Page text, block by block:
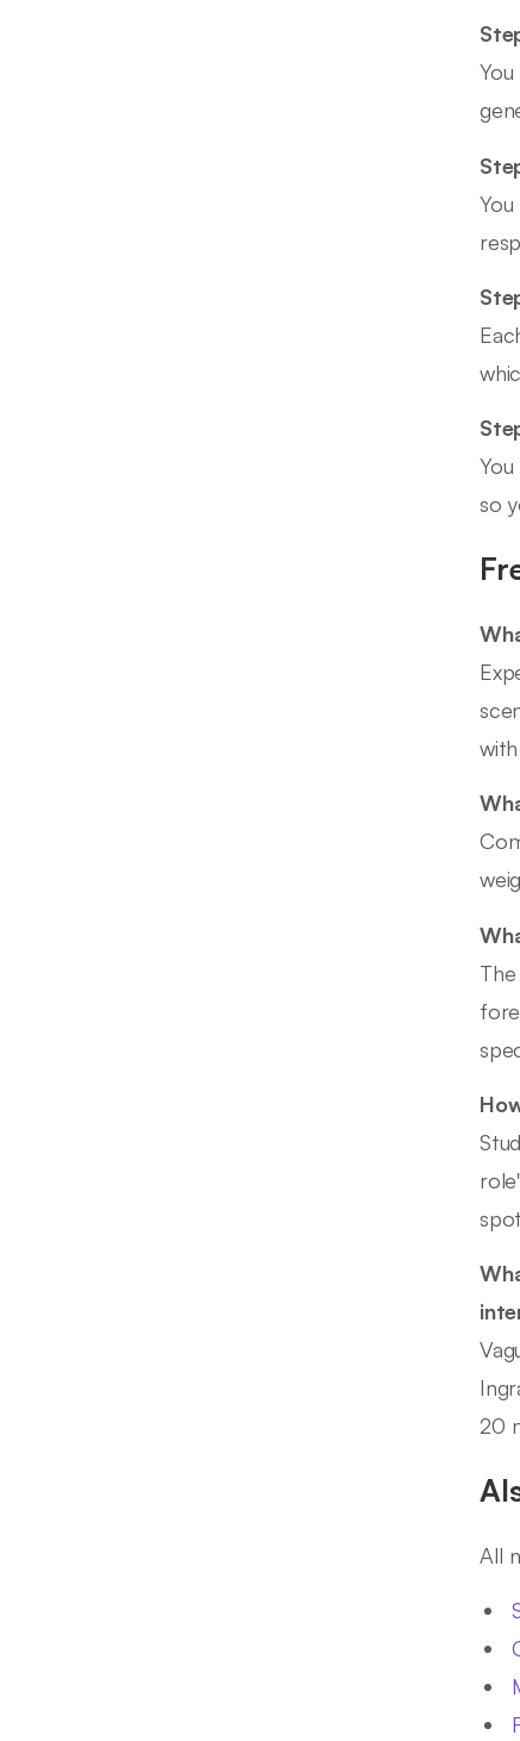
so
20
All